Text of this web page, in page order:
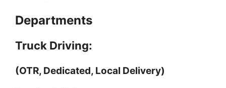
Departments
Truck Driving:
(OTR, Dedicated, Local Delivery)